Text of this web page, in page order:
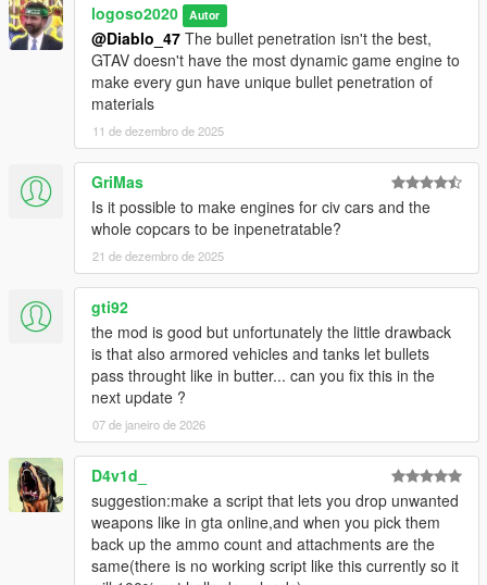
logoso2020 Autor
@Diablo_47 The bullet penetration isn't the best,
GTAV doesn't have the most dynamic game engine to
make every gun have unique bullet penetration of
materials
11 de dezembro de 2025
GriMas
Is it possible to make engines for civ cars and the
whole copcars to be inpenetratable?
21 de dezembro de 2025
gti92
the mod is good but unfortunately the little drawback
is that also armored vehicles and tanks let bullets
pass throught like in butter... can you fix this in the
next update ?
07 de janeiro de 2026
D4v1d_
suggestion:make a script that lets you drop unwanted
weapons like in gta online,and when you pick them
back up the ammo count and attachments are the
same(there is no working script like this currently so it